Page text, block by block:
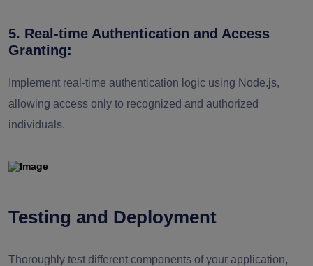
5. Real-time Authentication and Access
Granting:
Implement real-time authentication logic using Node.js,
allowing access only to recognized and authorized
individuals.
Testing and Deployment
Thoroughly test different components of your application,